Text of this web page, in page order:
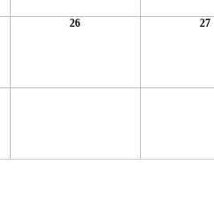
26 27